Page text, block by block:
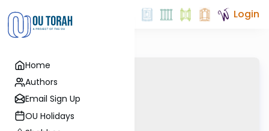
Home
Authors
Email Sign Up
OU Holidays
Login